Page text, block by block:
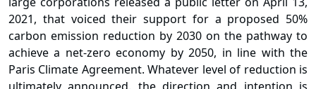
2021, that voiced their support for a proposed 50%
carbon emission reduction by 2030 on the pathway to
achieve a net-zero economy by 2050, in line with the
Paris Climate Agreement. Whatever level of reduction is